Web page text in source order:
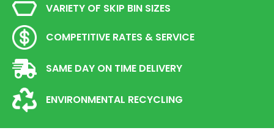
VARIETY OF SKIP BIN SIZES
COMPETITIVE RATES & SERVICE
SAME DAY ON TIME DELIVERY
ENVIRONMENTAL RECYCLING